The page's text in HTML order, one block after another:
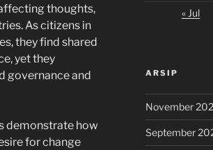
thoughts,
As citizens in
they find shared
yet they
governance and
demonstrate how
for change
« Jul
ARSIP
November
September